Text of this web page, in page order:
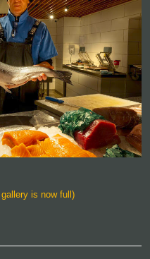
is now full)